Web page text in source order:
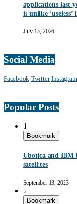
applications last
is unlike ‘useless’
July 15, 2026
Social Media
Facebook Twitter Instagram
Popular Posts
1
Bookmark
Ubotica and IBM
satellites
September 13, 2023
2
Bookmark